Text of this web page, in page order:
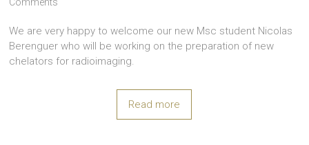
We are very happy to welcome our new Msc student Nicolas
Berenguer who will be working on the preparation of new
chelators for radioimaging.
Read more